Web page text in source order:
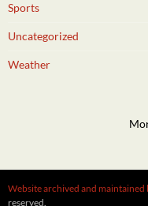
Sports
Uncategorized
Weather
Website archived and maintained
reserved.